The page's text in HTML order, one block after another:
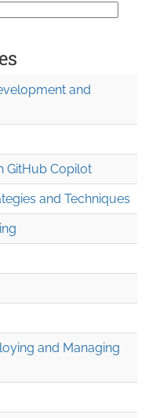
and
GitHub Copilot
and Techniques
and Managing